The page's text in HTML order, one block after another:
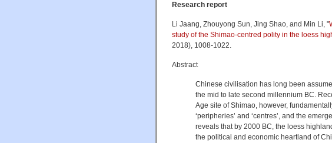
Research report
Li Jaang, Zhouyong Sun, Jing Shao, and Min Li, "
study of the Shimao-centred polity in the loess
2018), 1008-1022.
Abstract
Chinese civilisation has long been
the mid to late second millennium BC.
Age site of Shimao, however,
‘peripheries’ and ‘centres’, and the
reveals that by 2000 BC, the loess
the political and economic heartland of